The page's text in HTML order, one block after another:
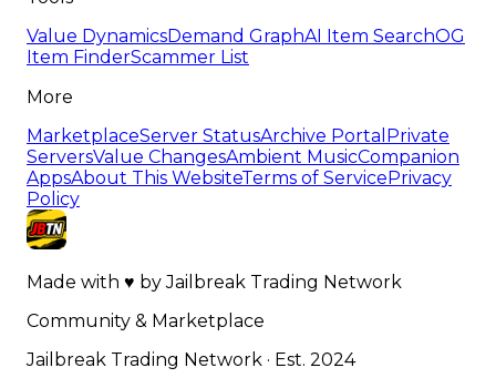
Value DynamicsDemand GraphAI Item SearchOG
Item FinderScammer List
More
MarketplaceServer StatusArchive Portal Private
ServersValue ChangesAmbient MusicCompanion
AppsAbout This WebsiteTerms of ServicePrivacy
Policy
Made with ♥ byJailbreak Trading Network
Community & Marketplace
Jailbreak Trading Network · Est. 2024